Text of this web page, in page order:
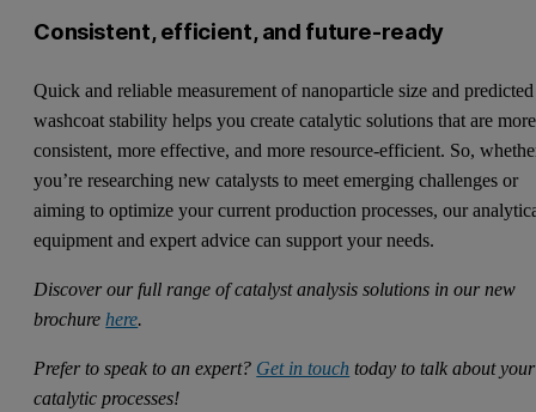
Consistent, efficient, and future-ready
Quick and reliable measurement of nanoparticle size and predicted
washcoat stability helps you create catalytic solutions that are more
consistent, more effective, and more resource-efficient. So,
you’re researching new catalysts to meet emerging challenges or
aiming to optimize your current production processes, our
equipment and expert advice can support your needs.
Discover our full range of catalyst analysis solutions in our new
brochurehere.
Prefer to speak to an expert? Get in touch today to talk about your
catalytic processes!